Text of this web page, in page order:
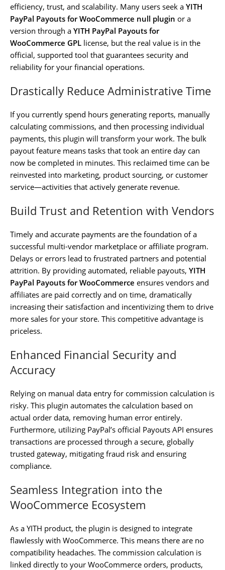
efficiency, trust, and scalability. Many users seek a YITH
PayPal Payouts for WooCommerce null plugin or a
version through a YITH PayPal Payouts for
WooCommerce GPL license, but the real value is in the
official, supported tool that guarantees security and
reliability for your financial operations.
Drastically Reduce Administrative Time
If you currently spend hours generating reports, manually
calculating commissions, and then processing individual
payments, this plugin will transform your work. The bulk
payout feature means tasks that took an entire day can
now be completed in minutes. This reclaimed time can be
reinvested into marketing, product sourcing, or customer
service—activities that actively generate revenue.
Build Trust and Retention with Vendors
Timely and accurate payments are the foundation of a
successful multi-vendor marketplace or affiliate program.
Delays or errors lead to frustrated partners and potential
attrition. By providing automated, reliable payouts, YITH
PayPal Payouts for WooCommerce ensures vendors and
affiliates are paid correctly and on time, dramatically
increasing their satisfaction and incentivizing them to drive
more sales for your store. This competitive advantage is
priceless.
Enhanced Financial Security and
Accuracy
Relying on manual data entry for commission calculation is
risky. This plugin automates the calculation based on
actual order data, removing human error entirely.
Furthermore, utilizing PayPal’s official Payouts API ensures
transactions are processed through a secure, globally
trusted gateway, mitigating fraud risk and ensuring
compliance.
Seamless Integration into the
WooCommerce Ecosystem
As a YITH product, the plugin is designed to integrate
flawlessly with WooCommerce. This means there are no
compatibility headaches. The commission calculation is
linked directly to your WooCommerce orders, products,